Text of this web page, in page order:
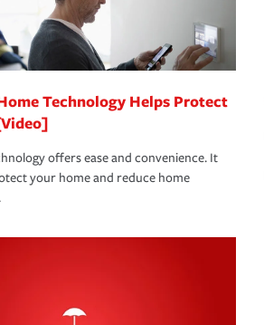
more about
Technology Helps Protect
offers ease and convenience. It
your home and reduce home